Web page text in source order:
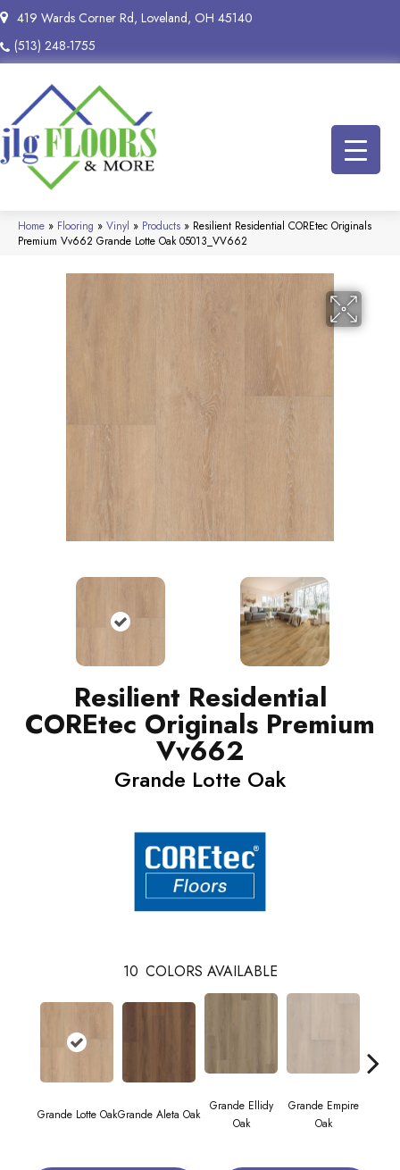
419 Wards Corner Rd, Loveland, OH 45140
(513) 248-1755
Home » Flooring » Vinyl » Products » Resilient Residential COREtec Originals
Premium Vv662 Grande Lotte Oak 05013_VV662
Resilient Residential
COREtec Originals Premium
Vv662
Grande Lotte Oak
10 COLORS AVAILABLE
Grande Lotte OakGrande Aleta Oak
Grande Ellidy
Oak
Grande Empire
Oak